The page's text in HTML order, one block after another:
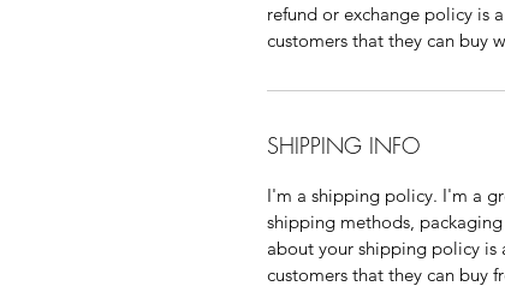
refund or exchange policy is
customers that they can buy
SHIPPING INFO
I'm a shipping policy. I'm a
shipping methods,
about your shipping policy is
customers that they can buy